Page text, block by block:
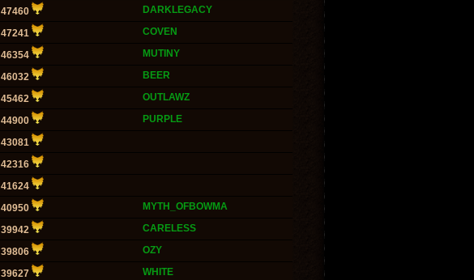
47460
DARKLEGACY
47241
COVEN
46354
MUTINY
46032
BEER
45462
OUTLAWZ
44900
PURPLE
43081
42316
41624
40950
MYTH_OFBOWMA
39942
CARELESS
39806
OZY
39627
WHITE